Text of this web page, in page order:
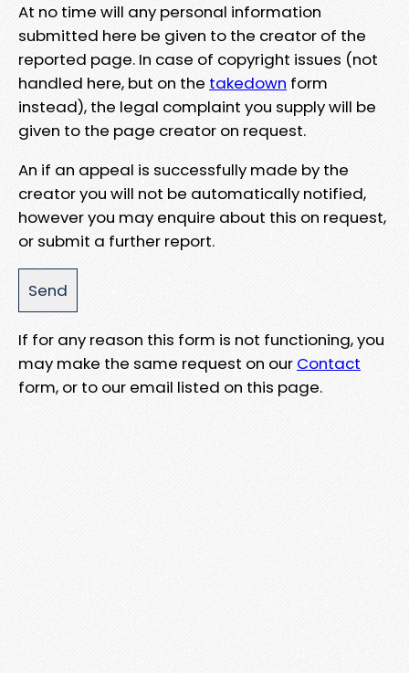
At no time will any personal information
submitted here be given to the creator of the
reported page. In case of copyright issues (not
handled here, but on the takedown form
instead), the legal complaint you supply will be
given to the page creator on request.
An if an appeal is successfully made by the
creator you will not be automatically notified,
however you may enquire about this on request,
or submit a further report.
If for any reason this form is not functioning, you
may make the same request on our Contact
form, or to our email listed on this page.